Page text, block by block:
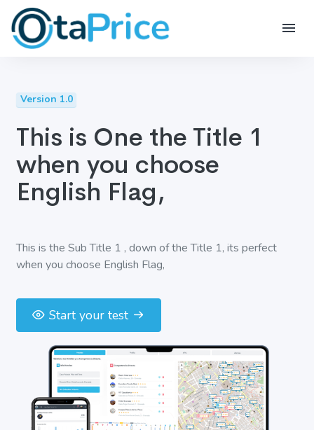
Version 1.0
This is One the Title 1
when you choose
English Flag,
This is the Sub Title 1 , down of the Title 1, its perfect
when you choose English Flag,
Start your test